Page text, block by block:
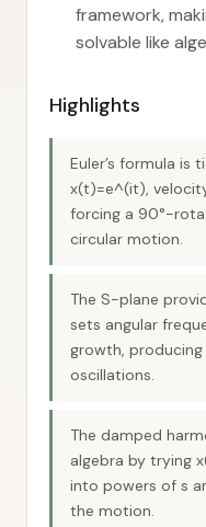
framework,
solvable like
Highlights
Euler’s formula is
x(t)=e^(it),
forcing a 90°-
circular motion.
The S-plane
sets angular
growth,
oscillations.
The damped
algebra by trying
into powers of s
the motion.